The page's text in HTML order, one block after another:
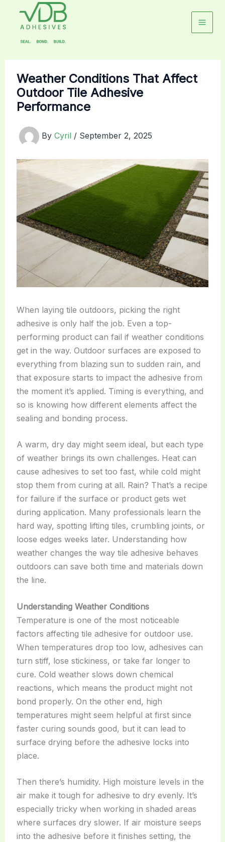
Weather Conditions That Affect
Outdoor Tile Adhesive
Performance
By Cyril / September 2, 2025
When laying tile outdoors, picking the right
adhesive is only half the job. Even a top-
performing product can fail if weather conditions
get in the way. Outdoor surfaces are exposed to
everything from blazing sun to sudden rain, and
that exposure starts to impact the adhesive from
the moment it’s applied. Timing is everything, and
so is knowing how different elements affect the
sealing and bonding process.
A warm, dry day might seem ideal, but each type
of weather brings its own challenges. Heat can
cause adhesives to set too fast, while cold might
stop them from curing at all. Rain? That’s a recipe
for failure if the surface or product gets wet
during application. Many professionals learn the
hard way, spotting lifting tiles, crumbling joints, or
loose edges weeks later. Understanding how
weather changes the way tile adhesive behaves
outdoors can save both time and materials down
the line.
Understanding Weather Conditions
Temperature is one of the most noticeable
factors affecting tile adhesive for outdoor use.
When temperatures drop too low, adhesives can
turn stiff, lose stickiness, or take far longer to
cure. Cold weather slows down chemical
reactions, which means the product might not
bond properly. On the other end, high
temperatures might seem helpful at first since
faster curing sounds good, but it can lead to
surface drying before the adhesive locks into
place.
Then there’s humidity. High moisture levels in the
air make it tough for adhesive to dry evenly. It’s
especially tricky when working in shaded areas
where surfaces dry slower. If air moisture seeps
into the adhesive before it finishes setting, the